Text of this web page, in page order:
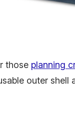
those planning
outer shell